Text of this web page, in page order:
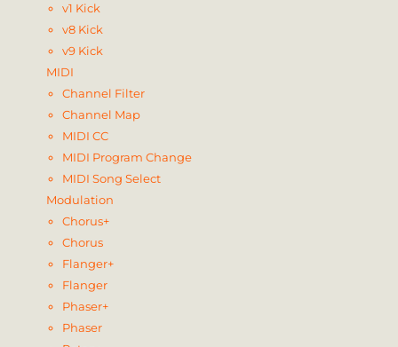
v1 Kick
v8 Kick
v9 Kick
MIDI
Channel Filter
Channel Map
MIDI CC
MIDI Program Change
MIDI Song Select
Modulation
Chorus+
Chorus
Flanger+
Flanger
Phaser+
Phaser